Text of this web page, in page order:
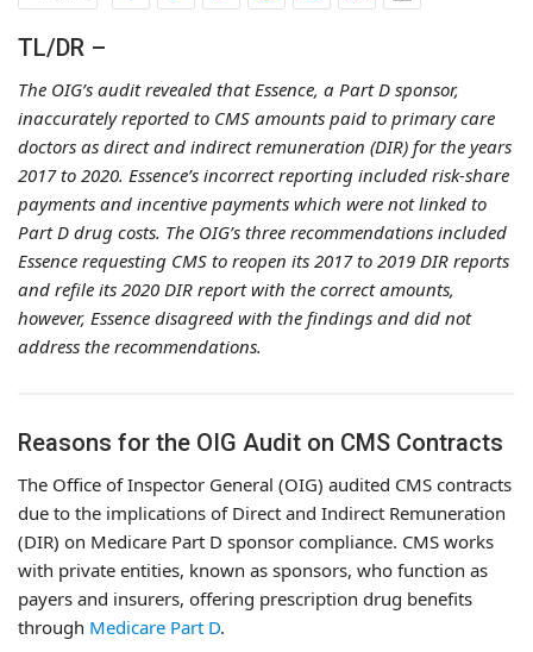
TL/DR –
The OIG’s audit revealed that Essence, a Part D sponsor,
inaccurately reported to CMS amounts paid to primary care
doctors as direct and indirect remuneration (DIR) for the years
2017 to 2020. Essence’s incorrect reporting included risk-share
payments and incentive payments which were not linked to
Part D drug costs. The OIG’s three recommendations included
Essence requesting CMS to reopen its 2017 to 2019 DIR reports
and refile its 2020 DIR report with the correct amounts,
however, Essence disagreed with the findings and did not
address the recommendations.
Reasons for the OIG Audit on CMS Contracts
The Office of Inspector General (OIG) audited CMS contracts
due to the implications of Direct and Indirect Remuneration
(DIR) on Medicare Part D sponsor compliance. CMS works
with private entities, known as sponsors, who function as
payers and insurers, offering prescription drug benefits
through Medicare Part D.